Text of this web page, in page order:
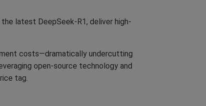
latest DeepSeek-R1, deliver high-
costs—dramatically undercutting
open-source technology and
tag.